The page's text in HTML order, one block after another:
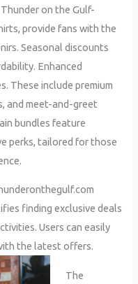
on the Gulf-
provide fans with the
Seasonal discounts
Enhanced
These include premium
and meet-and-greet
bundles feature
perks, tailored for those
finding exclusive deals
Users can easily
the latest offers.
The